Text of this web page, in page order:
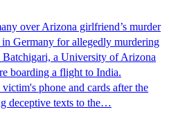
over Arizona girlfriend’s murder
Germany for allegedly murdering
a University of Arizona
boarding a flight to India.
phone and cards after the
deceptive texts to the…